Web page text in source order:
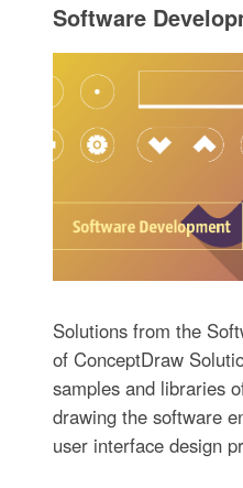
Software
Solutions from the
of ConceptDraw
samples and libraries
drawing the software
user interface design